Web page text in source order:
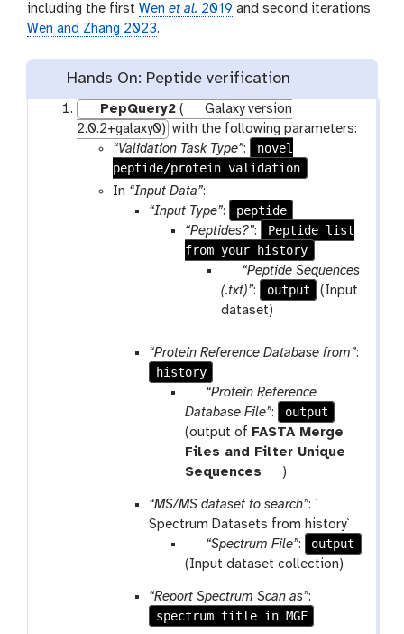
including the first Wen et al. 2019 and second iterations
Wen and Zhang 2023.
Hands On: Peptide verification
PepQuery2(
Galaxy version
2.0.2+galaxy0) with the following parameters:
“Validation Task Type”:
novel
peptide/protein validation
In “Input Data”:
“Input Type”:
peptide
“Peptides?”:
Peptide list
from your history
p
a
r
m
f
i
l
e
“Peptide Sequences
(.txt)”: output
(Input
dataset)
“Protein Reference Database from”:
history
p
a
r
a
m
f
i
e
“Protein Reference
Database File”:
output
(output of FASTA Merge
Files and Filter Unique
Sequences
t
o
l
)
“MS/MS dataset to search”: `
Spectrum Datasets from history`
p
a
a
m
“Spectrum File”:
output
(Input dataset collection)
“Report Spectrum Scan as”:
spectrum title in MGF